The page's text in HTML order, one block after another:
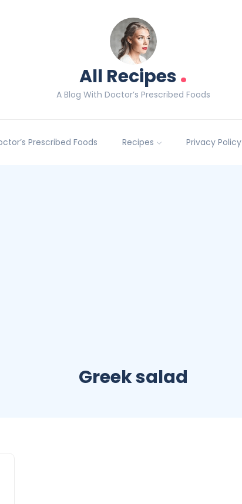
All Recipes.
A Blog With Doctor’s Prescribed Foods
Prescribed Foods Recipes Privacy Policy
Greek salad